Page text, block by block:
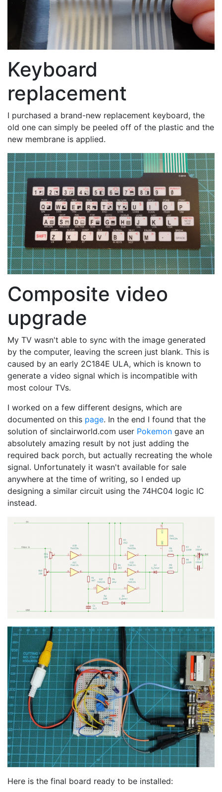
Keyboard
replacement
I purchased a brand-new replacement keyboard, the
old one can simply be peeled off of the plastic and the
new membrane is applied.
Composite video
upgrade
My TV wasn't able to sync with the image generated
by the computer, leaving the screen just blank. This is
caused by an early 2C184E ULA, which is known to
generate a video signal which is incompatible with
most colour TVs.
I worked on a few different designs, which are
documented on this page. In the end I found that the
solution of sinclairworld.com user Pokemon gave an
absolutely amazing result by not just adding the
required back porch, but actually recreating the whole
signal. Unfortunately it wasn't available for sale
anywhere at the time of writing, so I ended up
designing a similar circuit using the 74HC04 logic IC
instead.
Here is the final board ready to be installed: